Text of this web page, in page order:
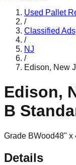
Used Pallet
/
Classified Ads
/
NJ
/
Edison, New
Edison,
B
Grade BWood48" x
Details